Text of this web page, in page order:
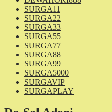
SURGA11
SURGA22
SURGA33
SURGA55
SURGA77
SURGA88
SURGA99
SURGA5000
SURGAVIP
SURGAPLAY